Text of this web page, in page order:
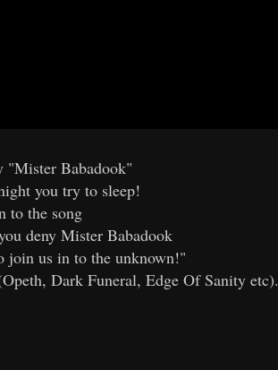
"Mister Babadook"
you try to sleep!
to the song
deny Mister Babadook
join us in to the unknown!"
Dark Funeral, Edge Of Sanity etc).